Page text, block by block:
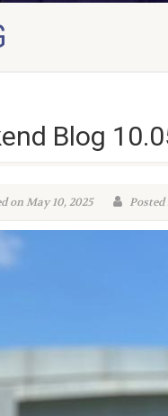
Blog
on May 10, 2025